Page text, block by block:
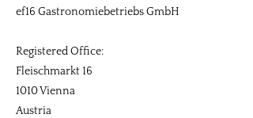
ef16 Gastronomiebetriebs GmbH
Registered Office:
Fleischmarkt 16
1010 Vienna
Austria